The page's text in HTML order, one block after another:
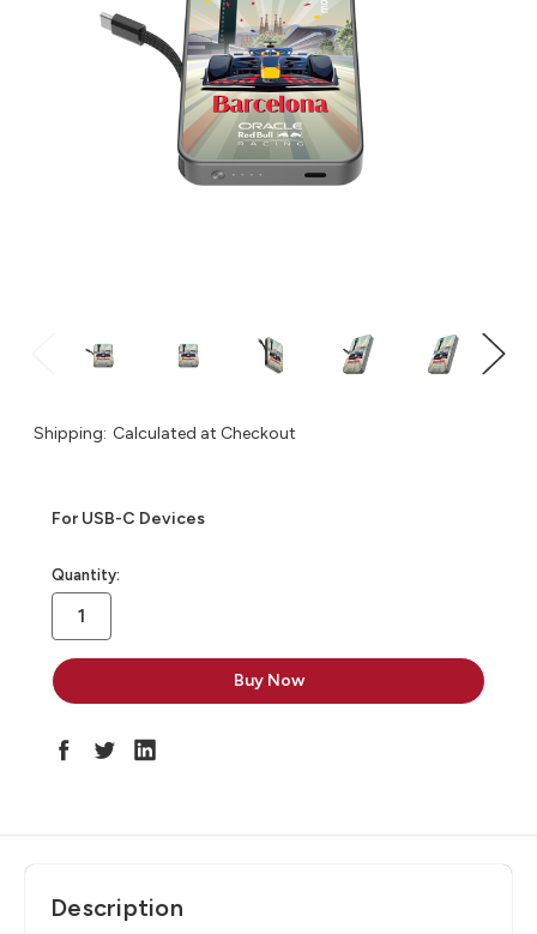
Shipping: Calculated at Checkout
For USB-C Devices
in
stock
Quantity:
Description